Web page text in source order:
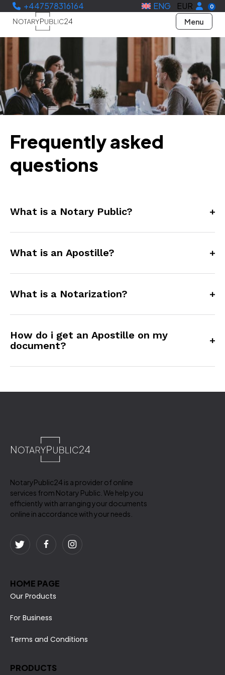
+447578316164 ENG EUR 0
Menu
Frequently asked
questions
What is a Notary Public?
What is an Apostille?
What is a Notarization?
How do i get an Apostille on my
document?
NotaryPublic24 is a provider of online
services from Notary Public. We help you
efficiently with arranging your documents
online in accordance with your needs.
HOME PAGE
Our Products
For Business
Terms and Conditions
PRODUCTS